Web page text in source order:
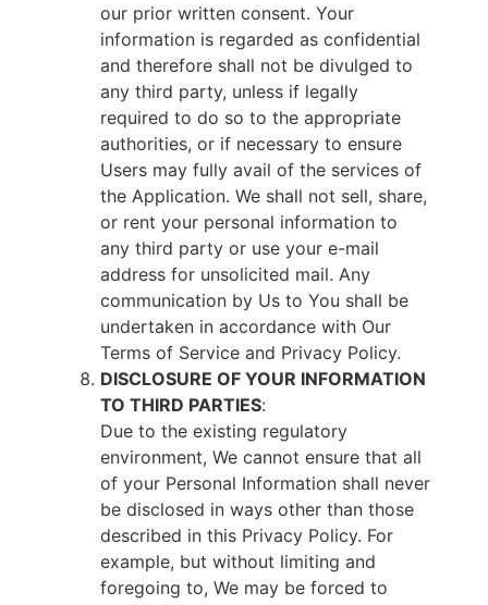
our prior written consent. Your
information is regarded as confidential
and therefore shall not be divulged to
any third party, unless if legally
required to do so to the appropriate
authorities, or if necessary to ensure
Users may fully avail of the services of
the Application. We shall not sell, share,
or rent your personal information to
any third party or use your e-mail
address for unsolicited mail. Any
communication by Us to You shall be
undertaken in accordance with Our
Terms of Service and Privacy Policy.
DISCLOSURE OF YOUR INFORMATION
TO THIRD PARTIES:
Due to the existing regulatory
environment, We cannot ensure that all
of your Personal Information shall never
be disclosed in ways other than those
described in this Privacy Policy. For
example, but without limiting and
foregoing to, We may be forced to